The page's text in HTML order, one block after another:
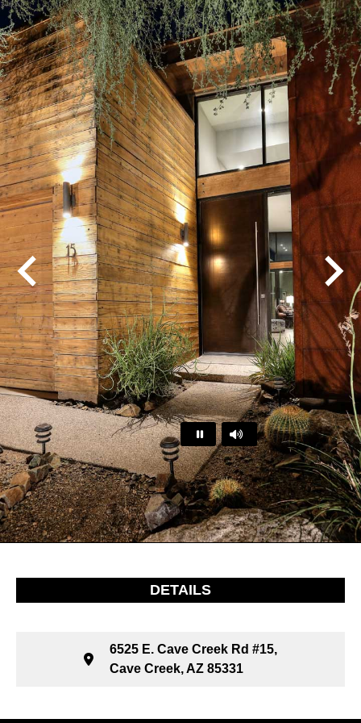
DETAILS
6525 E. Cave Creek Rd #15,
Cave Creek, AZ 85331
Play
Pause